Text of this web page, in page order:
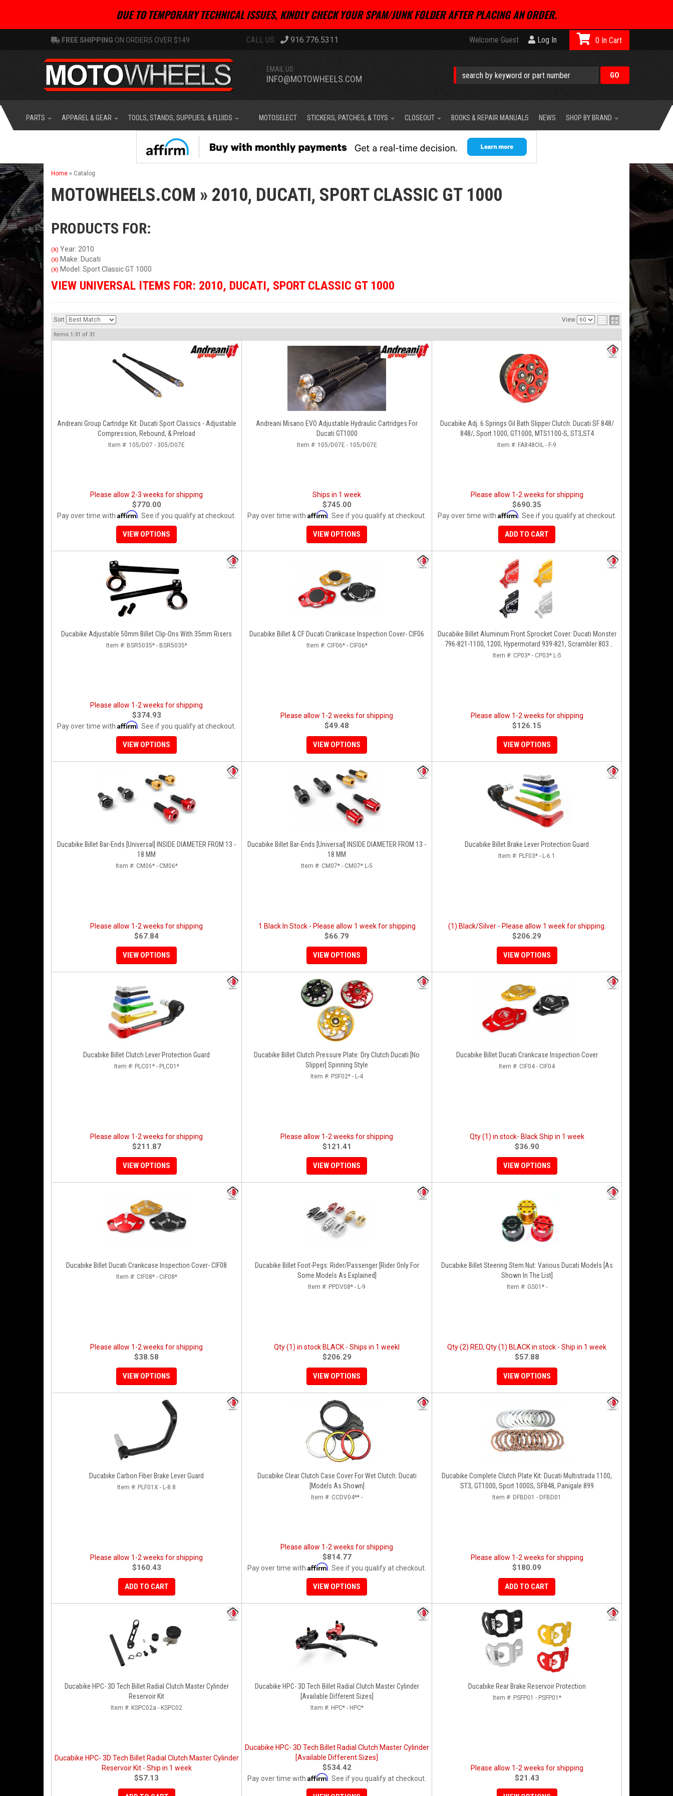
DUE TO TEMPORARY TECHNICAL ISSUES, KINDLY CHECK YOUR SPAM/JUNK FOLDER AFTER PLACING AN ORDER.
FREE SHIPPING ON ORDERS OVER $149 916.776.5311 Welcome Guest Log In
EMAIL US:
INFO@MOTOWHEELS.COM
0
PARTS APPAREL & GEAR TOOLS, STANDS, SUPPLIES, & FLUIDS MOTOSELECT STICKERS, PATCHES, & TOYS CLOSEOUT BOOKS & REPAIR MANUALS NEWS SHOP BY BRAND
Home » Catalog
MOTOWHEELS.COM » 2010, DUCATI, SPORT CLASSIC GT 1000
PRODUCTS FOR:
(X) Year: 2010
(X) Make: Ducati
(X) Model: Sport Classic GT 1000
VIEW UNIVERSAL ITEMS FOR: 2010, DUCATI, SPORT CLASSIC GT 1000
Sort View
Items 1-31 of 31
Andreani Group Cartridge Kit: Ducati Sport Classics - Adjustable
Compression, Rebound, & Preload
Item #: 105/D07 - 305/D07E
Please allow 2-3 weeks for shipping
$770.00
Pay over time with Affirm . See if you qualify at checkout.
VIEW OPTIONS
Andreani Misano EVO Adjustable Hydraulic Cartridges For
Ducati GT1000
Item #: 105/D07E - 105/D07E
Ships in 1 week
$745.00
Pay over time with Affirm . See if you qualify at checkout.
VIEW OPTIONS
Ducabike Adj. 6 Springs Oil Bath Slipper Clutch: Ducati SF 848/
848/, Sport 1000, GT1000, MTS1100-S, ST3,ST4
Item #: FA848OIL - F-9
Please allow 1-2 weeks for shipping
$690.35
Pay over time with Affirm . See if you qualify at checkout.
ADD TO CART
Ducabike Adjustable 50mm Billet Clip-Ons With 35mm Risers
Item #: BSR5035* - BSR5035*
Please allow 1-2 weeks for shipping
$374.93
Pay over time with Affirm . See if you qualify at checkout.
VIEW OPTIONS
Ducabike Billet & CF Ducati Crankcase Inspection Cover- CIF06
Item #: CIF06* - CIF06*
Please allow 1-2 weeks for shipping
$49.48
VIEW OPTIONS
Ducabike Billet Aluminum Front Sprocket Cover: Ducati Monster
796-821-1100, 1200, Hypermotard 939-821, Scrambler 803
Series, SF848, Mts 1200 [10-14]
Item #: CP03* - CP03* L-5
Please allow 1-2 weeks for shipping
$126.15
VIEW OPTIONS
Ducabike Billet Bar-Ends [Universal] INSIDE DIAMETER FROM 13 -
18 MM
Item #: CM06* - CM06*
Please allow 1-2 weeks for shipping
$67.84
VIEW OPTIONS
Ducabike Billet Bar-Ends [Universal] INSIDE DIAMETER FROM 13 -
18 MM
Item #: CM07* - CM07* L-5
1 Black In Stock - Please allow 1 week for shipping
$66.79
VIEW OPTIONS
Ducabike Billet Brake Lever Protection Guard
Item #: PLF03* - L-6.1
(1) Black/Silver - Please allow 1 week for shipping.
$206.29
VIEW OPTIONS
Ducabike Billet Clutch Lever Protection Guard
Item #: PLC01* - PLC01*
Please allow 1-2 weeks for shipping
$211.87
VIEW OPTIONS
Ducabike Billet Clutch Pressure Plate: Dry Clutch Ducati [No
Slipper] Spinning Style
Item #: PSF02* - L-4
Please allow 1-2 weeks for shipping
$121.41
VIEW OPTIONS
Ducabike Billet Ducati Crankcase Inspection Cover
Item #: CIF04 - CIF04
Qty (1) in stock- Black Ship in 1 week
$36.90
VIEW OPTIONS
Ducabike Billet Ducati Crankcase Inspection Cover- CIF08
Item #: CIF08* - CIF08*
Please allow 1-2 weeks for shipping
$38.58
VIEW OPTIONS
Ducabike Billet Foot-Pegs: Rider/Passenger [Rider Only For
Some Models As Explained]
Item #: PPDV08* - L-9
Qty (1) in stock BLACK - Ships in 1 weekl
$206.29
VIEW OPTIONS
Ducabike Billet Steering Stem Nut: Various Ducati Models [As
Shown In The List]
Item #: GS01* -
Qty (2) RED, Qty (1) BLACK in stock - Ship in 1 week
$57.88
VIEW OPTIONS
Ducabike Carbon Fiber Brake Lever Guard
Item #: PLF01X - L-8.8
Please allow 1-2 weeks for shipping
$160.43
ADD TO CART
Ducabike Clear Clutch Case Cover For Wet Clutch: Ducati
[Models As Shown]
Item #: CCDV04** -
Please allow 1-2 weeks for shipping
$814.77
Pay over time with Affirm . See if you qualify at checkout.
VIEW OPTIONS
Ducabike Complete Clutch Plate Kit: Ducati Multistrada 1100,
ST3, GT1000, Sport 1000S, SF848, Panigale 899
Item #: DFBD01 - DFBD01
Please allow 1-2 weeks for shipping
$180.09
ADD TO CART
Ducabike HPC- 3D Tech Billet Radial Clutch Master Cylinder
Reservoir Kit
Item #: KSPC02a - KSPC02
Ducabike HPC- 3D Tech Billet Radial Clutch Master Cylinder
Reservoir Kit - Ship in 1 week
$57.13
Ducabike HPC- 3D Tech Billet Radial Clutch Master Cylinder
[Available Different Sizes]
Item #: HPC* - HPC*
Ducabike HPC- 3D Tech Billet Radial Clutch Master Cylinder
[Available Different Sizes]
$534.42
Pay over time with Affirm . See if you qualify at checkout.
Ducabike Rear Brake Reservoir Protection
Item #: PSFP01 - PSFP01*
Please allow 1-2 weeks for shipping
$21.43